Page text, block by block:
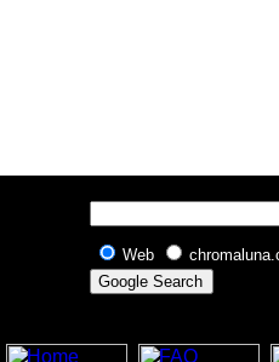
Web